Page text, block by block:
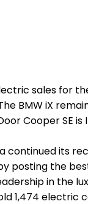
sales for
BMW iX
Cooper SE
continued its
posting the
in the
1,474 electric